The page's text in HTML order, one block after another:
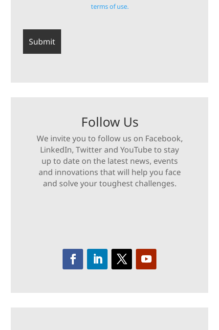
terms of use.
Follow Us
We invite you to follow us on Facebook,
LinkedIn, Twitter and YouTube to stay
up to date on the latest news, events
and innovations that will help you face
and solve your toughest challenges.